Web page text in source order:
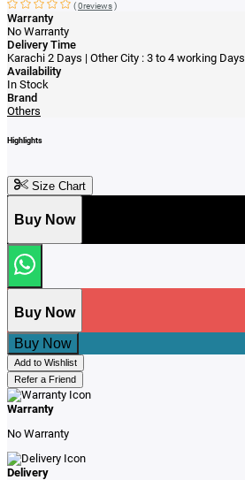
(0reviews)
Warranty
No Warranty
Delivery Time
Karachi 2 Days | Other City : 3 to 4 working Days
Availability
In Stock
Brand
Others
Highlights
Size Chart
Buy Now
Buy Now
Buy Now
Add to Wishlist
Refer a Friend
Warranty
No Warranty
Delivery